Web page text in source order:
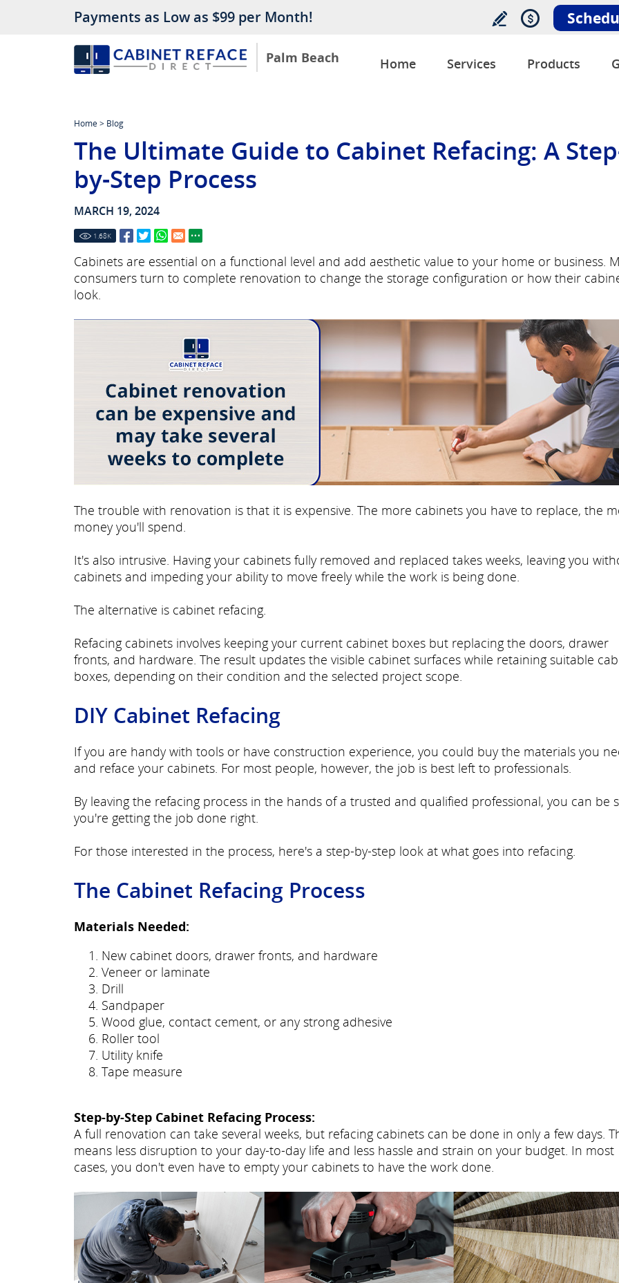
Palm Beach
Payments as Low as $99 per Month!
Home Services Products
Home> Blog
The Ultimate Guide to Cabinet Refacing: A
by-Step Process
MARCH 19, 2024
1.68K
Cabinets are essential on a functional level and add aesthetic value to your home or business.
consumers turn to complete renovation to change the storage configuration or how their
look.
The trouble with renovation is that it is expensive. The more cabinets you have to replace, the
money you'll spend.
It's also intrusive. Having your cabinets fully removed and replaced takes weeks, leaving you
cabinets and impeding your ability to move freely while the work is being done.
The alternative is cabinet refacing.
Refacing cabinets involves keeping your current cabinet boxes but replacing the doors, drawer
fronts, and hardware. The result updates the visible cabinet surfaces while retaining suitable
boxes, depending on their condition and the selected project scope.
DIY Cabinet Refacing
If you are handy with tools or have construction experience, you could buy the materials you
and reface your cabinets. For most people, however, the job is best left to professionals.
By leaving the refacing process in the hands of a trusted and qualified professional, you can be
you're getting the job done right.
For those interested in the process, here's a step-by-step look at what goes into refacing.
The Cabinet Refacing Process
Materials Needed:
New cabinet doors, drawer fronts, and hardware
Veneer or laminate
Drill
Sandpaper
Wood glue, contact cement, or any strong adhesive
Roller tool
Utility knife
Tape measure
Step-by-Step Cabinet Refacing Process:
A full renovation can take several weeks, but refacing cabinets can be done in only a few days.
means less disruption to your day-to-day life and less hassle and strain on your budget. In most
cases, you don't even have to empty your cabinets to have the work done.